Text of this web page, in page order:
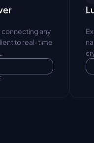
any
to real-time